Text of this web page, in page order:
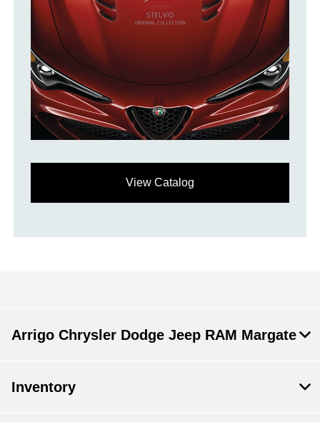
View Catalog
Arrigo Chrysler Dodge Jeep RAM Margate
Inventory